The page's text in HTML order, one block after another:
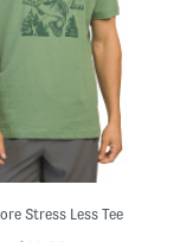
Stress Less Tee